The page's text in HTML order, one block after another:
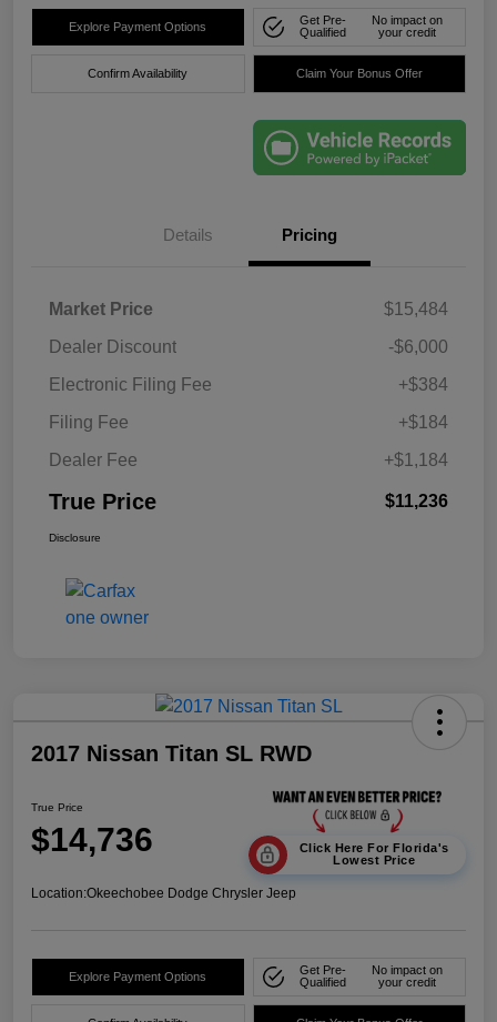
Explore Payment Options
Get Pre-
Qualified
No impact on
your credit
Confirm Availability Claim Your Bonus Offer
Details Pricing
Market Price
$15,484
Dealer Discount
-$6,000
Electronic Filing Fee
+$384
Filing Fee
+$184
Dealer Fee
+$1,184
True Price $11,236
Disclosure
2017 Nissan Titan SL RWD
True Price
$14,736
Click Here For Florida's
Lowest Price
Location:Okeechobee Dodge Chrysler Jeep
Explore Payment Options
Get Pre-
Qualified
No impact on
your credit